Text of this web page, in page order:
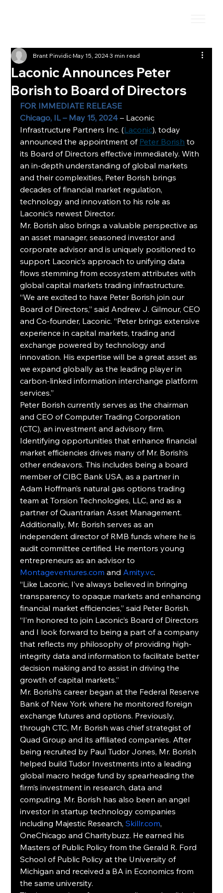
Laconic Announces Peter
Borish to Board of Directors
Brant PinvidicMay 15, 20243 min read
FOR IMMEDIATE RELEASE
Chicago, IL – May 15, 2024 – Laconic
Infrastructure Partners Inc. (Laconic), today
announced the appointment of Peter Borish to
its Board of Directors effective immediately. With
an in-depth understanding of global markets
and their complexities, Peter Borish brings
decades of financial market regulation,
technology and innovation to his role as
Laconic’s newest Director.
Mr. Borish also brings a valuable perspective as
an asset manager, seasoned investor and
corporate advisor and is uniquely positioned to
support Laconic’s approach to unifying data
flows stemming from ecosystem attributes with
global capital markets trading infrastructure.
“We are excited to have Peter Borish join our
Board of Directors,” said Andrew J. Gilmour, CEO
and Co-founder, Laconic. “Peter brings extensive
experience in capital markets, trading and
exchange powered by technology and
innovation. His expertise will be a great asset as
we expand globally as the leading player in
carbon-linked information interchange platform
services.”
Peter Borish currently serves as the chairman
and CEO of Computer Trading Corporation
(CTC), an investment and advisory firm.
Identifying opportunities that enhance financial
market efficiencies drives many of Mr. Borish’s
other endeavors. This includes being a board
member of CIBC Bank USA, as a partner in
Adam Hoffman’s natural gas options trading
team at Torsion Technologies, LLC, and as a
partner of Quantrarian Asset Management.
Additionally, Mr. Borish serves as an
independent director of RMB funds where he is
audit committee certified. He mentors young
entrepreneurs as an advisor to
Montageventures.com and Amity.vc.
“Like Laconic, I’ve always believed in bringing
transparency to opaque markets and enhancing
financial market efficiencies,” said Peter Borish.
“I’m honored to join Laconic’s Board of Directors
and I look forward to being a part of a company
that reflects my philosophy of providing high-
integrity data and information to facilitate better
decision making and to assist in driving the
growth of capital markets.”
Mr. Borish’s career began at the Federal Reserve
Bank of New York where he monitored foreign
exchange futures and options. Previously,
through CTC, Mr. Borish was chief strategist of
Quad Group and its affiliated companies. After
being recruited by Paul Tudor Jones, Mr. Borish
helped build Tudor Investments into a leading
global macro hedge fund by spearheading the
firm’s investment in research, data and
computing. Mr. Borish has also been an angel
investor in startup technology companies
including Majestic Research, Skillr.com,
OneChicago and Charitybuzz. He earned his
Masters of Public Policy from the Gerald R. Ford
School of Public Policy at the University of
Michigan and received a BA in Economics from
the same university.